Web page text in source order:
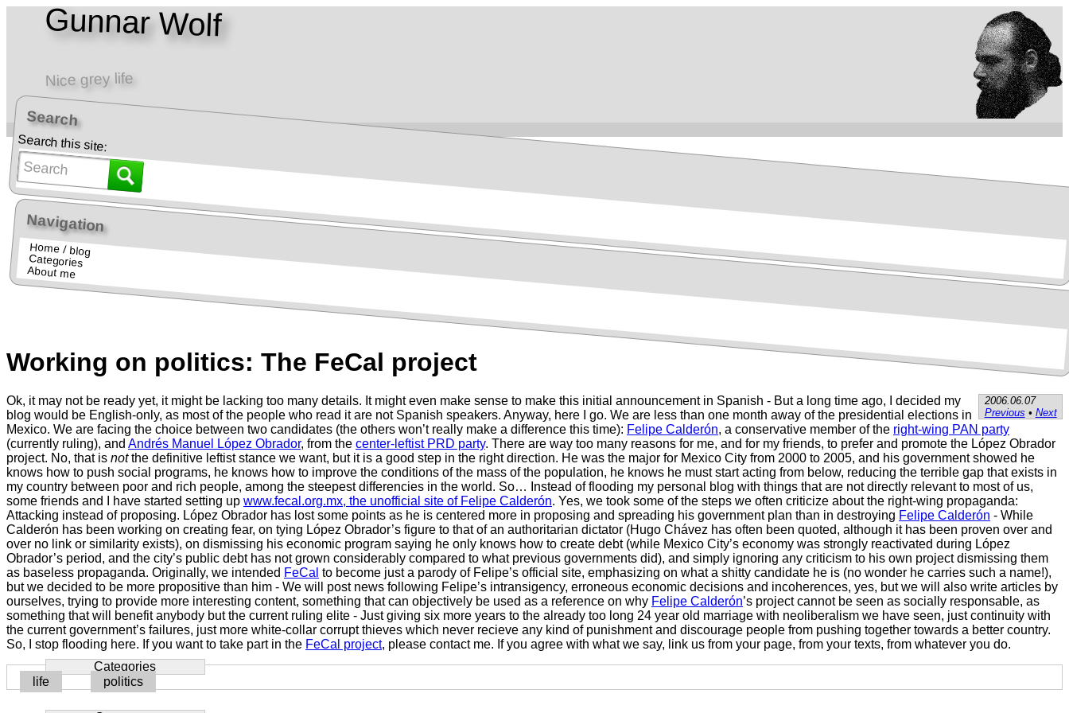
Gunnar Wolf
Nice grey life
Home • Blog
Search
Search this site:
Navigation
Home / blog
Categories
About me
Working on politics: The FeCal project
2006.06.07
Previous • Next
Ok, it may not be ready yet, it might be lacking too many details. It might even make sense to make this initial announcement in Spanish - But a long time ago, I decided my
blog would be English-only, as most of the people who read it are not Spanish speakers. Anyway, here I go. We are less than one month away of the presidential elections in
Mexico. We are facing the choice between two candidates (the others won’t really make a difference this time): Felipe Calderón, a conservative member of the right-wing PAN party
(currently ruling), and Andrés Manuel López Obrador, from the center-leftist PRD party. There are way too many reasons for me, and for my friends, to prefer and promote the López Obrador
project. No, that is notthe definitive leftist stance we want, but it is a good step in the right direction. He was the major for Mexico City from 2000 to 2005, and his government showed he
knows how to push social programs, he knows how to improve the conditions of the mass of the population, he knows he must start acting from below, reducing the terrible gap that exists in
my country between poor and rich people, among the steepest differencies in the world. So… Instead of flooding my personal blog with things that are not directly relevant to most of us,
some friends and I have started setting up www.fecal.org.mx, the unofficial site of Felipe Calderón. Yes, we took some of the steps we often criticize about the right-wing propaganda:
Attacking instead of proposing. López Obrador has lost some points as he is centered more in proposing and spreading his government plan than in destroying Felipe Calderón - While
Calderón has been working on creating fear, on tying López Obrador’s figure to that of an authoritarian dictator (Hugo Chávez has often been quoted, although it has been proven over and
over no link or similarity exists), on dismissing his economic program saying he only knows how to create debt (while Mexico City’s economy was strongly reactivated during López
Obrador’s period, and the city’s public debt has not grown considerably compared to what previous governments did), and simply ignoring any criticism to his own project dismissing them
as baseless propaganda. Originally, we intended FeCal to become just a parody of Felipe’s official site, emphasizing on what a shitty candidate he is (no wonder he carries such a name!),
but we decided to be more propositive than him - We will post news following Felipe’s intransigency, erroneous economic decisions and incoherences, yes, but we will also write articles by
ourselves, trying to provide more interesting content, something that can objectively be used as a reference on why Felipe Calderón’s project cannot be seen as socially responsable, as
something that will benefit anybody but the current ruling elite - Just giving six more years to the already too long 24 year old marriage with neoliberalism we have seen, just continuity with
the current government’s failures, just more white-collar corrupt thieves which never recieve any kind of punishment and discourage people from pushing together towards a better country.
So, I stop flooding here. If you want to take part in the FeCal project, please contact me. If you agree with what we say, link us from your page, from your texts, from whatever you do.
Categories
life
politics